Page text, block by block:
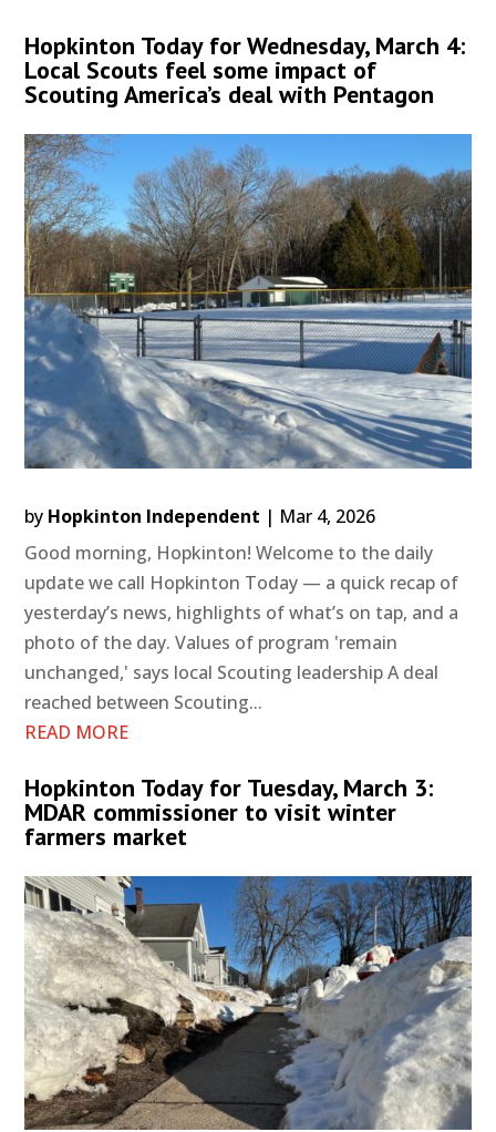
Hopkinton Today for Wednesday, March 4:
Local Scouts feel some impact of
Scouting America’s deal with Pentagon
by Hopkinton Independent | Mar 4, 2026
Good morning, Hopkinton! Welcome to the daily
update we call Hopkinton Today — a quick recap of
yesterday’s news, highlights of what’s on tap, and a
photo of the day. Values of program 'remain
unchanged,' says local Scouting leadership A deal
reached between Scouting...
READ MORE
Hopkinton Today for Tuesday, March 3:
MDAR commissioner to visit winter
farmers market